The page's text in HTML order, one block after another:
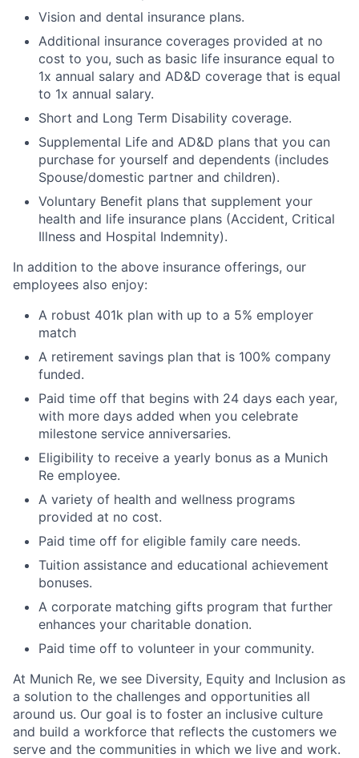
Vision and dental insurance plans.
Additional insurance coverages provided at no
cost to you, such as basic life insurance equal to
1x annual salary and AD&D coverage that is equal
to 1x annual salary.
Short and Long Term Disability coverage.
Supplemental Life and AD&D plans that you can
purchase for yourself and dependents (includes
Spouse/domestic partner and children).
Voluntary Benefit plans that supplement your
health and life insurance plans (Accident, Critical
Illness and Hospital Indemnity).
In addition to the above insurance offerings, our
employees also enjoy:
A robust 401k plan with up to a 5% employer
match
A retirement savings plan that is 100% company
funded.
Paid time off that begins with 24 days each year,
with more days added when you celebrate
milestone service anniversaries.
Eligibility to receive a yearly bonus as a Munich
Re employee.
A variety of health and wellness programs
provided at no cost.
Paid time off for eligible family care needs.
Tuition assistance and educational achievement
bonuses.
A corporate matching gifts program that further
enhances your charitable donation.
Paid time off to volunteer in your community.
At Munich Re, we see Diversity, Equity and Inclusion as
a solution to the challenges and opportunities all
around us. Our goal is to foster an inclusive culture
and build a workforce that reflects the customers we
serve and the communities in which we live and work.